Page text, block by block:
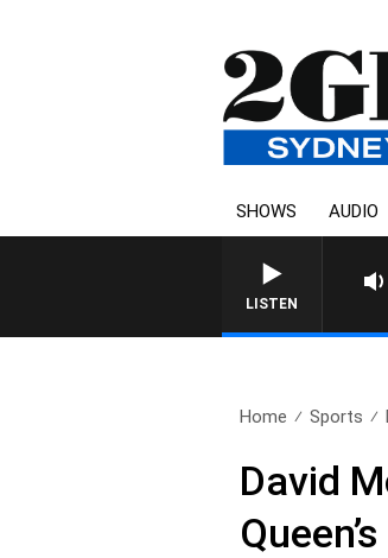
SHOWS AUDIO
LISTEN
Home Sports
David